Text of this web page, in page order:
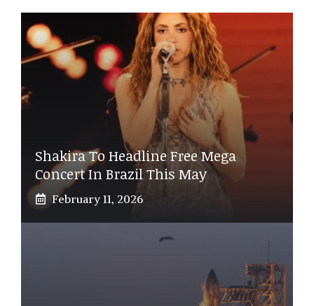
Shakira To Headline Free Mega
Concert In Brazil This May
February 11, 2026